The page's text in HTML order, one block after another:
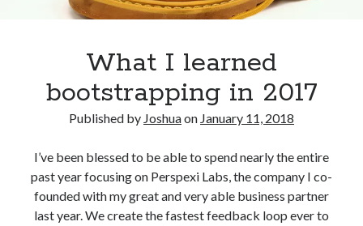
What I learned
bootstrapping in 2017
Published by Joshuaon January 11, 2018
I’ve been blessed to be able to spend nearly the entire
past year focusing on Perspexi Labs, the company I co-
founded with my great and very able business partner
last year. We create the fastest feedback loop ever to